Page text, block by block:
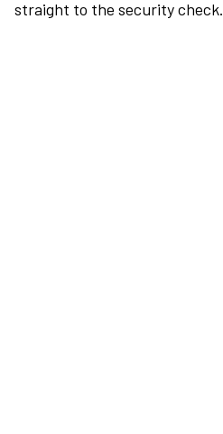
straight to the security check.